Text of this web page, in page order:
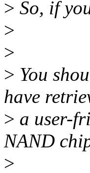
> So, if
>
>
> You
have
> a user-
NAND
>